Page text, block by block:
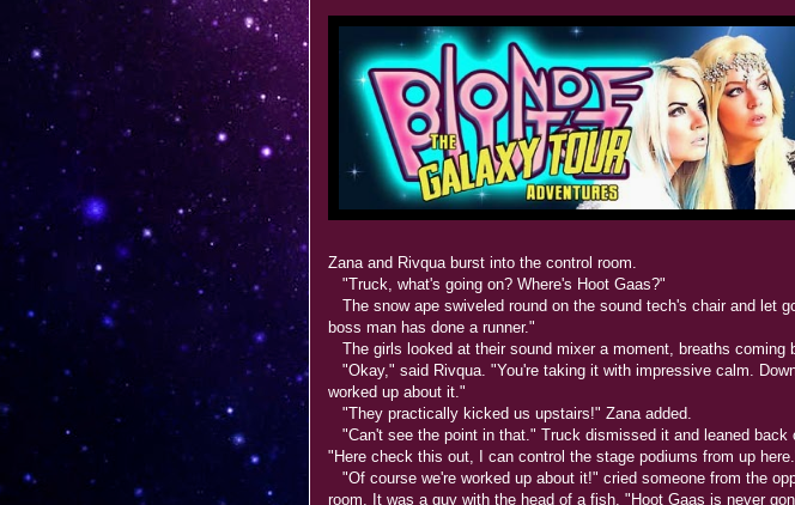
Zana and Rivqua burst into the control room.
"Truck, what's going on? Where's Hoot Gaas?"
The snow ape swiveled round on the sound tech's chair and let
boss man has done a runner."
The girls looked at their sound mixer a moment, breaths coming
"Okay," said Rivqua. "You're taking it with impressive calm.
worked up about it."
"They practically kicked us upstairs!" Zana added.
"Can't see the point in that." Truck dismissed it and leaned back
"Here check this out, I can control the stage podiums from up
"Of course we're worked up about it!" cried someone from the
room. It was a guy with the head of a fish. "Hoot Gaas is never